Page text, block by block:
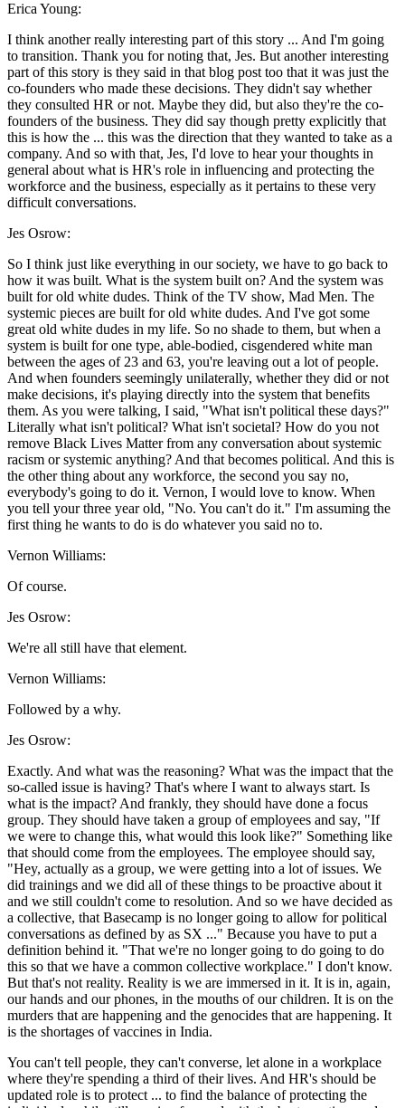
Erica Young:
I think another really interesting part of this story ... And I'm going
to transition. Thank you for noting that, Jes. But another interesting
part of this story is they said in that blog post too that it was just the
co-founders who made these decisions. They didn't say whether
they consulted HR or not. Maybe they did, but also they're the co-
founders of the business. They did say though pretty explicitly that
this is how the ... this was the direction that they wanted to take as a
company. And so with that, Jes, I'd love to hear your thoughts in
general about what is HR's role in influencing and protecting the
workforce and the business, especially as it pertains to these very
difficult conversations.
Jes Osrow:
So I think just like everything in our society, we have to go back to
how it was built. What is the system built on? And the system was
built for old white dudes. Think of the TV show, Mad Men. The
systemic pieces are built for old white dudes. And I've got some
great old white dudes in my life. So no shade to them, but when a
system is built for one type, able-bodied, cisgendered white man
between the ages of 23 and 63, you're leaving out a lot of people.
And when founders seemingly unilaterally, whether they did or not
make decisions, it's playing directly into the system that benefits
them. As you were talking, I said, "What isn't political these days?"
Literally what isn't political? What isn't societal? How do you not
remove Black Lives Matter from any conversation about systemic
racism or systemic anything? And that becomes political. And this is
the other thing about any workforce, the second you say no,
everybody's going to do it. Vernon, I would love to know. When
you tell your three year old, "No. You can't do it." I'm assuming the
first thing he wants to do is do whatever you said no to.
Vernon Williams:
Of course.
Jes Osrow:
We're all still have that element.
Vernon Williams:
Followed by a why.
Jes Osrow:
Exactly. And what was the reasoning? What was the impact that the
so-called issue is having? That's where I want to always start. Is
what is the impact? And frankly, they should have done a focus
group. They should have taken a group of employees and say, "If
we were to change this, what would this look like?" Something like
that should come from the employees. The employee should say,
"Hey, actually as a group, we were getting into a lot of issues. We
did trainings and we did all of these things to be proactive about it
and we still couldn't come to resolution. And so we have decided as
a collective, that Basecamp is no longer going to allow for political
conversations as defined by as SX ..." Because you have to put a
definition behind it. "That we're no longer going to do going to do
this so that we have a common collective workplace." I don't know.
But that's not reality. Reality is we are immersed in it. It is in, again,
our hands and our phones, in the mouths of our children. It is on the
murders that are happening and the genocides that are happening. It
is the shortages of vaccines in India.
You can't tell people, they can't converse, let alone in a workplace
where they're spending a third of their lives. And HR's should be
updated role is to protect ... to find the balance of protecting the